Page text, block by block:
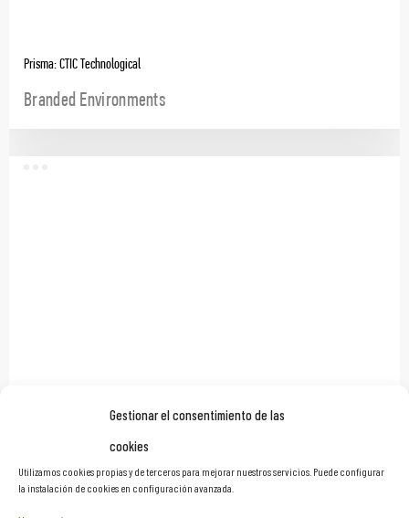
Gestionar el consentimiento de las
cookies
Utilizamos cookies propias y de terceros para mejorar nuestros servicios. Puede configurar
la instalación de cookies en configuración avanzada.
Prisma: CTIC Technological
Branded Environments
Branded Environments